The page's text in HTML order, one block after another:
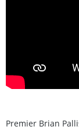
Premier Brian